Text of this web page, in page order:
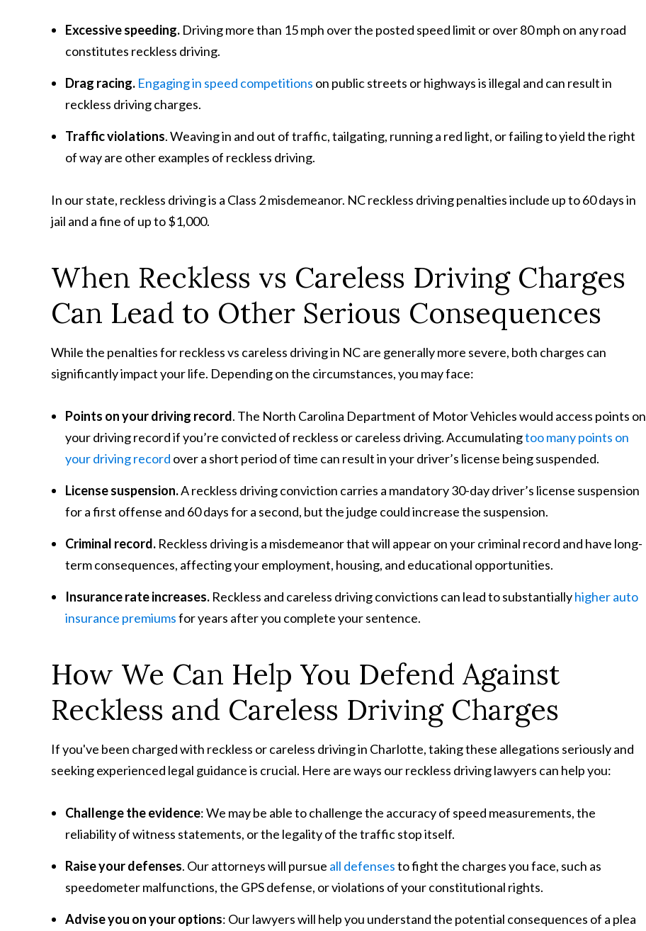
Excessive speeding. Driving more than 15 mph over the posted speed limit or over 80 mph on any road
constitutes reckless driving.
Drag racing. Engaging in speed competitions on public streets or highways is illegal and can result in
reckless driving charges.
Traffic violations. Weaving in and out of traffic, tailgating, running a red light, or failing to yield the right
of way are other examples of reckless driving.
In our state, reckless driving is a Class 2 misdemeanor. NC reckless driving penalties include up to 60 days in
jail and a fine of up to $1,000.
When Reckless vs Careless Driving Charges
Can Lead to Other Serious Consequences
While the penalties for reckless vs careless driving in NC are generally more severe, both charges can
significantly impact your life. Depending on the circumstances, you may face:
Points on your driving record. The North Carolina Department of Motor Vehicles would access points on
your driving record if you’re convicted of reckless or careless driving. Accumulatingtoo many points on
your driving record over a short period of time can result in your driver’s license being suspended.
License suspension.A reckless driving conviction carries a mandatory 30-day driver’s license suspension
for a first offense and 60 days for a second, but the judge could increase the suspension.
Criminal record. Reckless driving is a misdemeanor that will appear on your criminal record and have long-
term consequences, affecting your employment, housing, and educational opportunities.
Insurance rate increases. Reckless and careless driving convictions can lead to substantiallyhigher auto
insurance premiumsfor years after you complete your sentence.
How We Can Help You Defend Against
Reckless and Careless Driving Charges
If you've been charged with reckless or careless driving in Charlotte, taking these allegations seriously and
seeking experienced legal guidance is crucial. Here are ways our reckless driving lawyers can help you:
Challenge the evidence: We may be able to challenge the accuracy of speed measurements, the
reliability of witness statements, or the legality of the traffic stop itself.
Raise your defenses. Our attorneys will pursue all defensesto fight the charges you face, such as
speedometer malfunctions, the GPS defense, or violations of your constitutional rights.
Advise you on your options: Our lawyers will help you understand the potential consequences of a plea